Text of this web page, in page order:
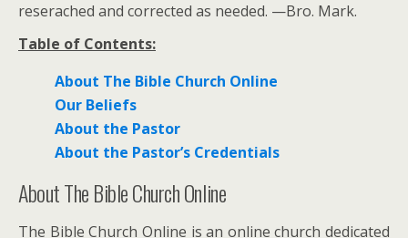
reserached and corrected as needed. —Bro. Mark.
Table of Contents:
About The Bible Church Online
Our Beliefs
About the Pastor
About the Pastor’s Credentials
About The Bible Church Online
The Bible Church Online is an online church dedicated